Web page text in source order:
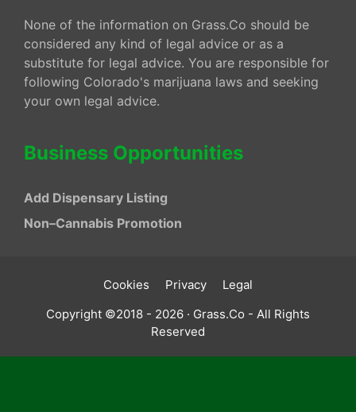
None of the information on Grass.Co should be
considered any kind of legal advice or as a
substitute for legal advice. You are responsible for
following Colorado's marijuana laws and seeking
your own legal advice.
Business Opportunities
Add Dispensary Listing
Non–Cannabis Promotion
Cookies Privacy
Legal
Copyright ©2018 - 2026 · Grass.Co - All Rights
Reserved